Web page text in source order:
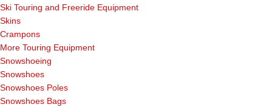
Ski Touring and Freeride Equipment
Skins
Crampons
More Touring Equipment
Snowshoeing
Snowshoes
Snowshoes Poles
Snowshoes Bags